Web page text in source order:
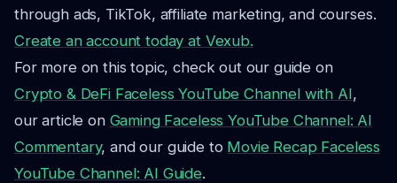
through ads, TikTok, affiliate marketing, and courses.
Create an account today at Vexub.
For more on this topic, check out our guide on
Crypto & DeFi Faceless YouTube Channel with AI,
our article on Gaming Faceless YouTube Channel: AI
Commentary, and our guide to Movie Recap Faceless
YouTube Channel: AI Guide.